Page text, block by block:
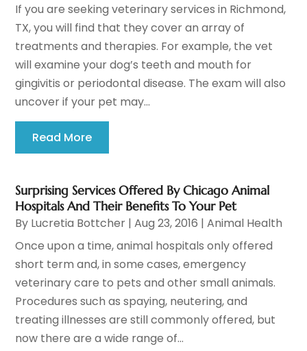
If you are seeking veterinary services in Richmond,
TX, you will find that they cover an array of
treatments and therapies. For example, the vet
will examine your dog’s teeth and mouth for
gingivitis or periodontal disease. The exam will also
uncover if your pet may...
Read More
Surprising Services Offered By Chicago Animal
Hospitals And Their Benefits To Your Pet
By Lucretia Bottcher |Aug 23, 2016 |Animal Health
Once upon a time, animal hospitals only offered
short term and, in some cases, emergency
veterinary care to pets and other small animals.
Procedures such as spaying, neutering, and
treating illnesses are still commonly offered, but
now there are a wide range of...